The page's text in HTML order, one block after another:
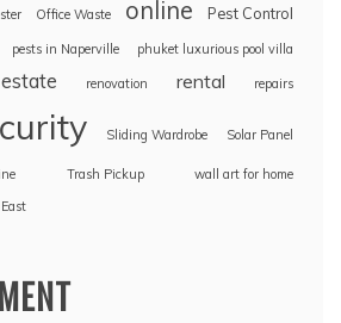
Office Waste online Pest Control
pests in Naperville phuket luxurious pool villa
renovation rental repairs
Sliding Wardrobe Solar Panel
Trash Pickup
wall art for home